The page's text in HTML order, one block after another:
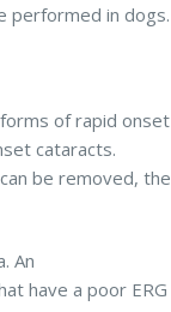
performed in dogs.
of rapid onset
cataracts.
be removed, the
An
have a poor ERG